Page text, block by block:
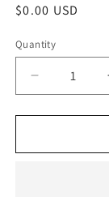
Regular
$0.00 USD
Quantity
Quantity
Decrease
quantity
for
V